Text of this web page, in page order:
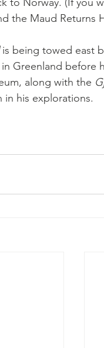
the Maud Returns
is being towed east
Greenland before
along with the
in his explorations.